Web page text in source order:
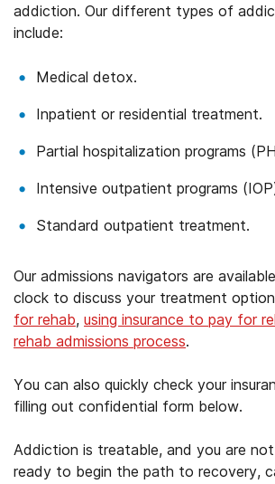
addiction. Our different types of
include:
Medical detox.
Inpatient or residential treatment.
Partial hospitalization programs
Intensive outpatient programs
Standard outpatient treatment.
Our admissions navigators are
clock to discuss your treatment
for rehab, using insurance to pay for
rehab admissions process.
You can also quickly check your
filling out confidential form below.
Addiction is treatable, and you are not
ready to begin the path to recovery,